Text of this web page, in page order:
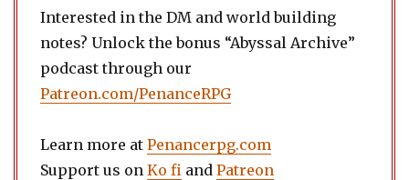
Interested in the DM and world building
notes? Unlock the bonus “Abyssal Archive”
podcast through our
Patreon.com/PenanceRPG
Learn more at Penancerpg.com
Support us on Ko fi and Patreon